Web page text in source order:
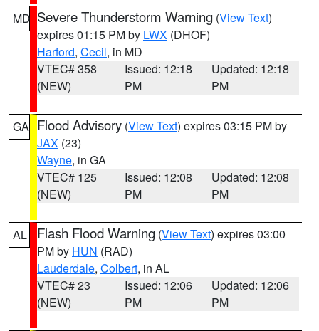
MD Severe Thunderstorm Warning (View Text)
expires 01:15 PM by LWX (DHOF)
Harford, Cecil, in MD
VTEC# 358
(NEW)
Issued: 12:18
PM
Updated: 12:18
PM
GA Flood Advisory (View Text) expires 03:15 PM by
JAX (23)
Wayne, in GA
VTEC# 125
(NEW)
Issued: 12:08
PM
Updated: 12:08
PM
AL Flash Flood Warning (View Text) expires 03:00
PM by HUN (RAD)
Lauderdale, Colbert, in AL
VTEC# 23
(NEW)
Issued: 12:06
PM
Updated: 12:06
PM